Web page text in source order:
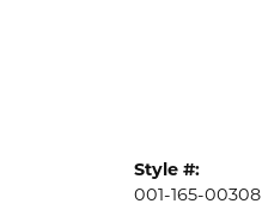
Style #:
001-165-00308